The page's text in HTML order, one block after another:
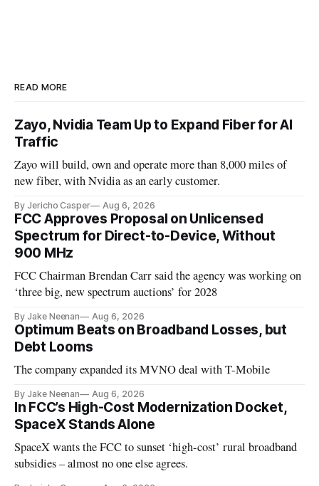
READ MORE
Zayo, Nvidia Team Up to Expand Fiber for AI
Traffic
Zayo will build, own and operate more than 8,000 miles of
new fiber, with Nvidia as an early customer.
By Jericho Casper Aug 6, 2026
FCC Approves Proposal on Unlicensed
Spectrum for Direct-to-Device, Without
900 MHz
FCC Chairman Brendan Carr said the agency was working on
‘three big, new spectrum auctions’ for 2028
By Jake Neenan Aug 6, 2026
Optimum Beats on Broadband Losses, but
Debt Looms
The company expanded its MVNO deal with T-Mobile
By Jake Neenan Aug 6, 2026
In FCC’s High-Cost Modernization Docket,
SpaceX Stands Alone
SpaceX wants the FCC to sunset ‘high-cost’ rural broadband
subsidies – almost no one else agrees.